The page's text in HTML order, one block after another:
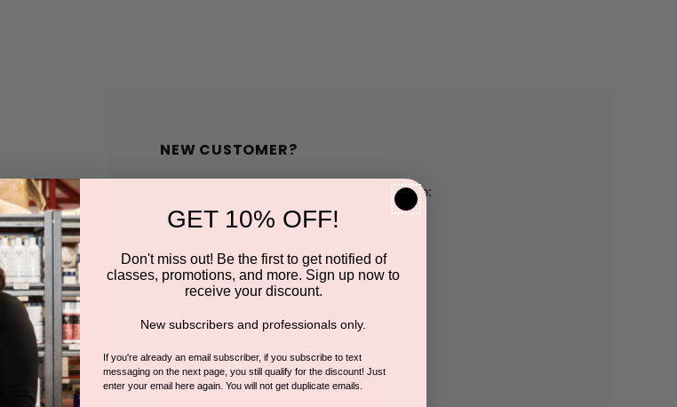
NEW CUSTOMER?
Create an account with us and you'll be able to:
Save multiple shipping addresses
Access your order history
Save items to your Wish List
CREATE ACCOUNT
GET 10% OFF!
Don't miss out! Be the first to get notified of
classes, promotions, and more. Sign up now to
receive your discount.
New subscribers and professionals only.
If you're already an email subscriber, if you subscribe to text
messaging on the next page, you still qualify for the discount! Just
enter your email here again. You will not get duplicate emails.